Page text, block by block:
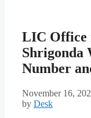
LIC Office
Shrigonda
Number
November 16,
by Desk